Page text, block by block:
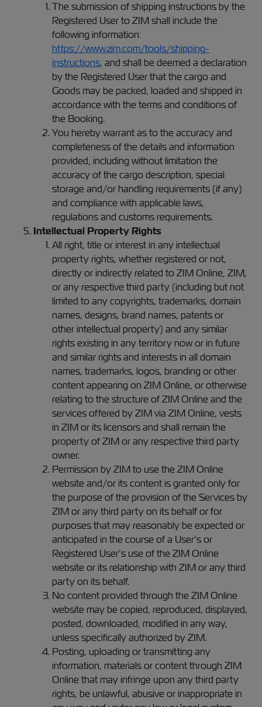
The submission of shipping instructions by the
Registered User to ZIM shall include the
following information:
https://www.zim.com/tools/shipping-
instructions, and shall be deemed a declaration
by the Registered User that the cargo and
Goods may be packed, loaded and shipped in
accordance with the terms and conditions of
the Booking.
You hereby warrant as to the accuracy and
completeness of the details and information
provided, including without limitation the
accuracy of the cargo description, special
storage and/or handling requirements (if any)
and compliance with applicable laws,
regulations and customs requirements.
Intellectual Property Rights
All right, title or interest in any intellectual
property rights, whether registered or not,
directly or indirectly related to ZIM Online, ZIM,
or any respective third party (including but not
limited to any copyrights, trademarks, domain
names, designs, brand names, patents or
other intellectual property) and any similar
rights existing in any territory now or in future
and similar rights and interests in all domain
names, trademarks, logos, branding or other
content appearing on ZIM Online, or otherwise
relating to the structure of ZIM Online and the
services offered by ZIM via ZIM Online, vests
in ZIM or its licensors and shall remain the
property of ZIM or any respective third party
owner.
Permission by ZIM to use the ZIM Online
website and/or its content is granted only for
the purpose of the provision of the Services by
ZIM or any third party on its behalf or for
purposes that may reasonably be expected or
anticipated in the course of a User’s or
Registered User’s use of the ZIM Online
website or its relationship with ZIM or any third
party on its behalf.
No content provided through the ZIM Online
website may be copied, reproduced, displayed,
posted, downloaded, modified in any way,
unless specifically authorized by ZIM.
Posting, uploading or transmitting any
information, materials or content through ZIM
Online that may infringe upon any third party
rights, be unlawful, abusive or inappropriate in